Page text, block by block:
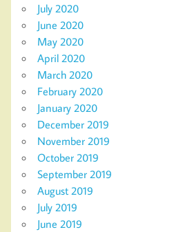
July 2020
June 2020
May 2020
April 2020
March 2020
February 2020
January 2020
December 2019
November 2019
October 2019
September 2019
August 2019
July 2019
June 2019